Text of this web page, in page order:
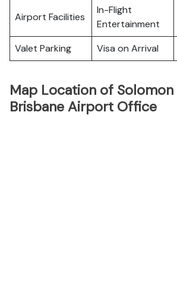
Airport Facilities
In-Flight
Entertainment
Valet Parking Visa on Arrival
Map Location of Solomon
Brisbane Airport Office